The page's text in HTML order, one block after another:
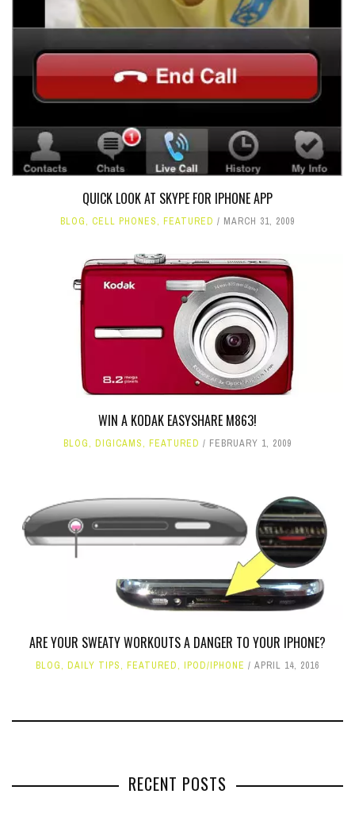
QUICK LOOK AT SKYPE FOR IPHONE APP
BLOG, CELL PHONES, FEATURED MARCH 31, 2009
WIN A KODAK EASYSHARE M863!
BLOG, DIGICAMS, FEATURED FEBRUARY 1, 2009
ARE YOUR SWEATY WORKOUTS A DANGER TO YOUR IPHONE?
BLOG, DAILY TIPS, FEATURED, IPOD/IPHONE APRIL 14, 2016
RECENT POSTS